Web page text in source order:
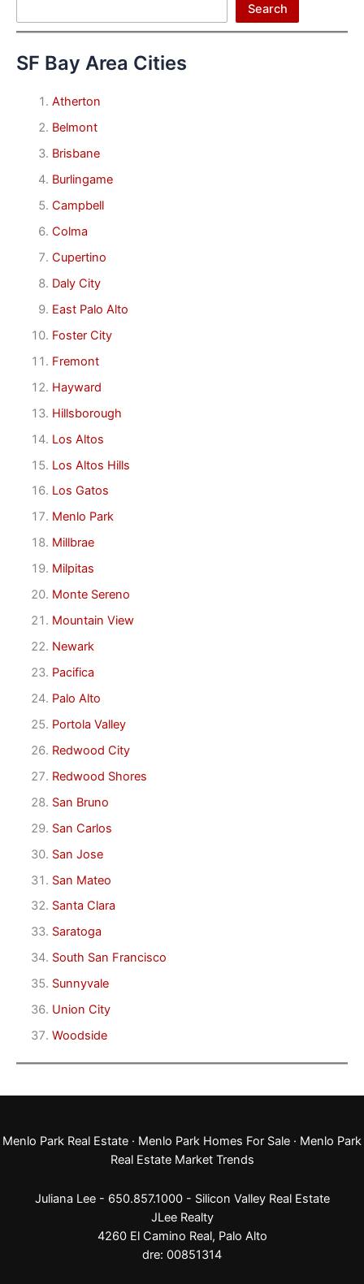
Search
SF Bay Area Cities
Atherton
Belmont
Brisbane
Burlingame
Campbell
Colma
Cupertino
Daly City
East Palo Alto
Foster City
Fremont
Hayward
Hillsborough
Los Altos
Los Altos Hills
Los Gatos
Menlo Park
Millbrae
Milpitas
Monte Sereno
Mountain View
Newark
Pacifica
Palo Alto
Portola Valley
Redwood City
Redwood Shores
San Bruno
San Carlos
San Jose
San Mateo
Santa Clara
Saratoga
South San Francisco
Sunnyvale
Union City
Woodside
Menlo Park Real Estate · Menlo Park Homes For Sale · Menlo Park
Real Estate Market Trends
Juliana Lee - 650.857.1000 - Silicon Valley Real Estate
JLee Realty
4260 El Camino Real, Palo Alto
dre: 00851314